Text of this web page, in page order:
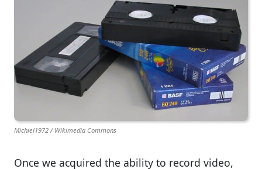
Michiel1972 / Wikimedia Commons
Once we acquired the ability to record video,